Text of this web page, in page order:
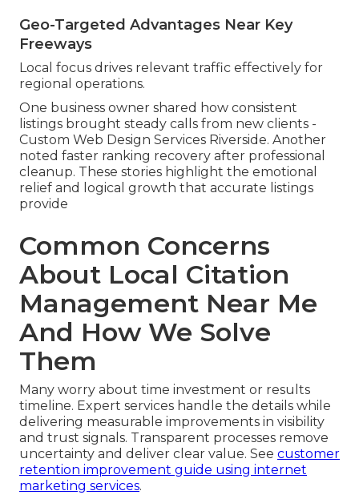
Geo-Targeted Advantages Near Key
Freeways
Local focus drives relevant traffic effectively for
regional operations.
One business owner shared how consistent
listings brought steady calls from new clients -
Custom Web Design Services Riverside. Another
noted faster ranking recovery after professional
cleanup. These stories highlight the emotional
relief and logical growth that accurate listings
provide
Common Concerns
About Local Citation
Management Near Me
And How We Solve
Them
Many worry about time investment or results
timeline. Expert services handle the details while
delivering measurable improvements in visibility
and trust signals. Transparent processes remove
uncertainty and deliver clear value. See customer
retention improvement guide using internet
marketing services.